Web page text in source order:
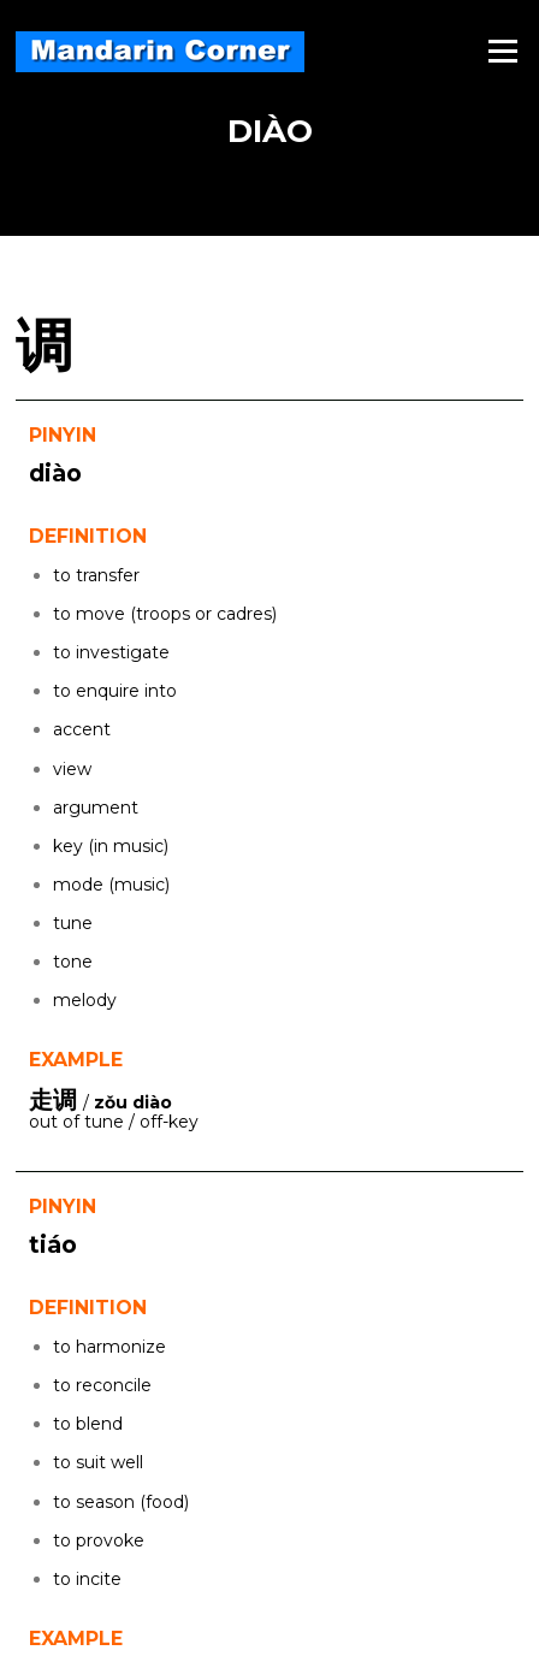
content
Menu
DIÀO
调
PINYIN
diào
DEFINITION
to transfer
to move (troops or cadres)
to investigate
to enquire into
accent
view
argument
key (in music)
mode (music)
tune
tone
melody
EXAMPLE
走调 / zǒu diào
out of tune / off-key
PINYIN
tiáo
DEFINITION
to harmonize
to reconcile
to blend
to suit well
to season (food)
to provoke
to incite
EXAMPLE